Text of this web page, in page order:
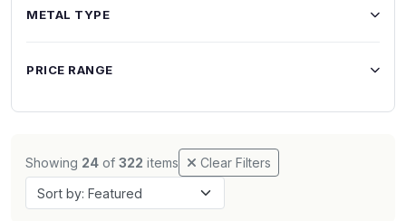
METAL TYPE
PRICE RANGE
Showing 24 of 322 items Clear Filters
Sort by